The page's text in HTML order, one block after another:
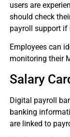
users are
should check
payroll support if
Employees can
monitoring their
Salary
Digital payroll
banking
are linked to